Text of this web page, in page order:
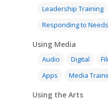
Leadership Training
Responding to Needs
Using Media
Audio Digital
Apps
Media
Using the Arts